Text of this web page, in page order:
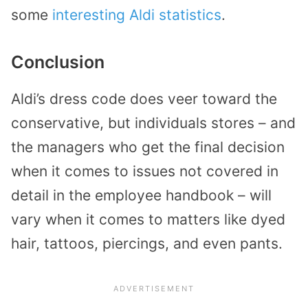
some interesting Aldi statistics.
Conclusion
Aldi’s dress code does veer toward the
conservative, but individuals stores – and
the managers who get the final decision
when it comes to issues not covered in
detail in the employee handbook – will
vary when it comes to matters like dyed
hair, tattoos, piercings, and even pants.